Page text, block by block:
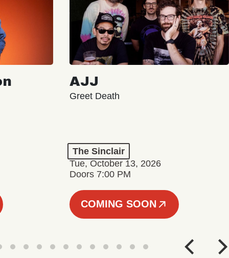
AJJ
Greet Death
The Sinclair
Tue, October 13, 2026
Doors 7:00 PM
COMING SOON